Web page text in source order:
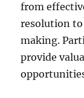
from
resolution
making.
provide